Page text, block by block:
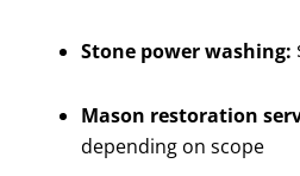
Stone power washing:
Mason restoration
depending on scope